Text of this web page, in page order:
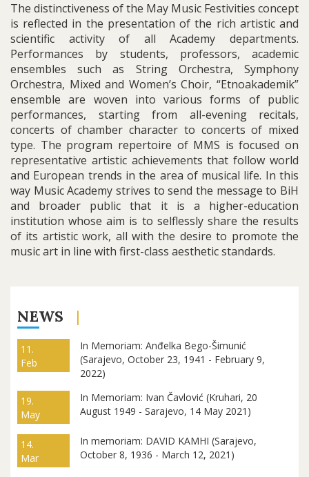
The distinctiveness of the May Music Festivities concept
is reflected in the presentation of the rich artistic and
scientific activity of all Academy departments.
Performances by students, professors, academic
ensembles such as String Orchestra, Symphony
Orchestra, Mixed and Women’s Choir, “Etnoakademik”
ensemble are woven into various forms of public
performances, starting from all-evening recitals,
concerts of chamber character to concerts of mixed
type. The program repertoire of MMS is focused on
representative artistic achievements that follow world
and European trends in the area of musical life. In this
way Music Academy strives to send the message to BiH
and broader public that it is a higher-education
institution whose aim is to selflessly share the results
of its artistic work, all with the desire to promote the
music art in line with first-class aesthetic standards.
NEWS
11.
Feb
In Memoriam: Anđelka Bego-Šimunić
(Sarajevo, October 23, 1941 - February 9,
2022)
19.
May
In Memoriam: Ivan Čavlović (Kruhari, 20
August 1949 - Sarajevo, 14 May 2021)
14.
Mar
In memoriam: DAVID KAMHI (Sarajevo,
October 8, 1936 - March 12, 2021)